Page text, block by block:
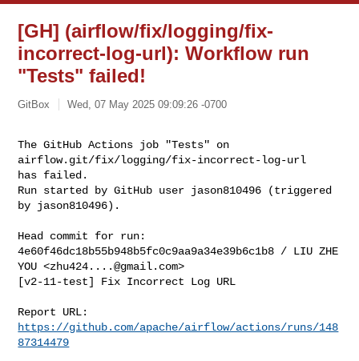
[GH] (airflow/fix/logging/fix-
incorrect-log-url): Workflow run
"Tests" failed!
GitBox Wed, 07 May 2025 09:09:26 -0700
The GitHub Actions job "Tests" on
airflow.git/fix/logging/fix-incorrect-log-url
has failed.
Run started by GitHub user jason810496 (triggered
by jason810496).
Head commit for run:
4e60f46dc18b55b948b5fc0c9aa9a34e39b6c1b8 / LIU ZHE
YOU <zhu424....@gmail.com>
[v2-11-test] Fix Incorrect Log URL
https://github.com/apache/airflow/actions/runs/148
87314479